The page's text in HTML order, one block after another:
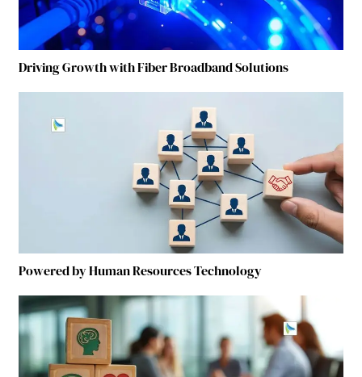
Driving Growth with Fiber Broadband Solutions
Powered by Human Resources Technology